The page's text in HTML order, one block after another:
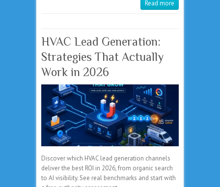
Read more
HVAC Lead Generation:
Strategies That Actually
Work in 2026
Discover which HVAC lead generation channels
deliver the best ROI in 2026, from organic search
to AI visibility. See real benchmarks and start with